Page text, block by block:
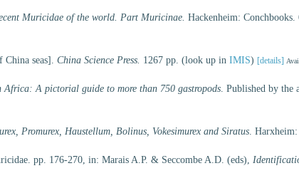
Muricidae of the world. Part Muricinae. Hackenheim: Conchbooks.
seas]. China Science Press. 1267 pp. (look up in IMIS) [details]
Africa: A pictorial guide to more than 750 gastropods . Published by
Promurex, Haustellum, Bolinus, Vokesimurex and Siratus .
pp. 176-270, in: Marais A.P. & Seccombe A.D. (eds),